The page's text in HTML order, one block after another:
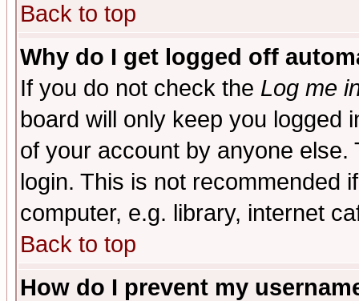
Back to top
Why do I get logged off
If you do not check the Log me
board will only keep you logged
of your account by anyone
login. This is not recommended
computer, e.g. library, internet
Back to top
How do I prevent my